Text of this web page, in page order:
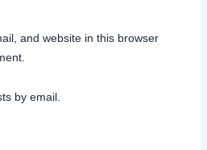
and website in this browser
by email.